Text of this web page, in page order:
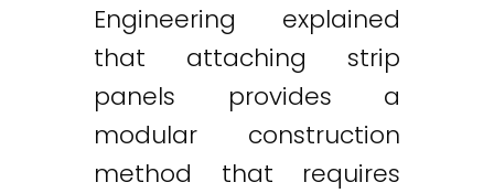
Engineering explained
that attaching strip
panels provides a
modular construction
method that requires